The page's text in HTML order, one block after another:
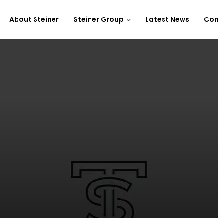
About Steiner Steiner Group Latest News